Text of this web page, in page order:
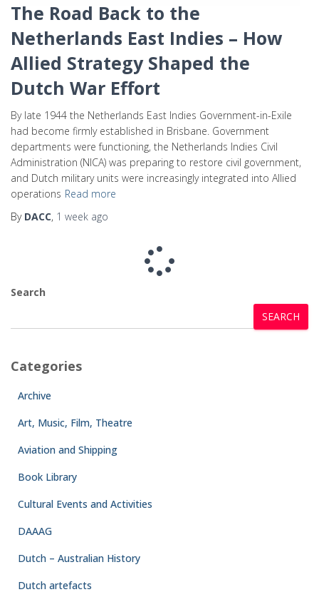
The Road Back to the
Netherlands East Indies – How
Allied Strategy Shaped the
Dutch War Effort
By late 1944 the Netherlands East Indies Government-in-Exile
had become firmly established in Brisbane. Government
departments were functioning, the Netherlands Indies Civil
Administration (NICA) was preparing to restore civil government,
and Dutch military units were increasingly integrated into Allied
operations Read more
By DACC, 1 week ago
MILITARY AND POLITICAL HISTORY